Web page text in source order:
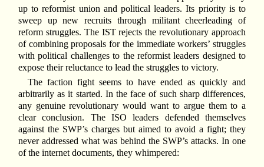
up to reformist union and political leaders. Its priority is to
sweep up new recruits through militant cheerleading of
reform struggles. The IST rejects the revolutionary approach
of combining proposals for the immediate workers’ struggles
with political challenges to the reformist leaders designed to
expose their reluctance to lead the struggles to victory.
The faction fight seems to have ended as quickly and
arbitrarily as it started. In the face of such sharp differences,
any genuine revolutionary would want to argue them to a
clear conclusion. The ISO leaders defended themselves
against the SWP’s charges but aimed to avoid a fight; they
never addressed what was behind the SWP’s attacks. In one
of the internet documents, they whimpered: